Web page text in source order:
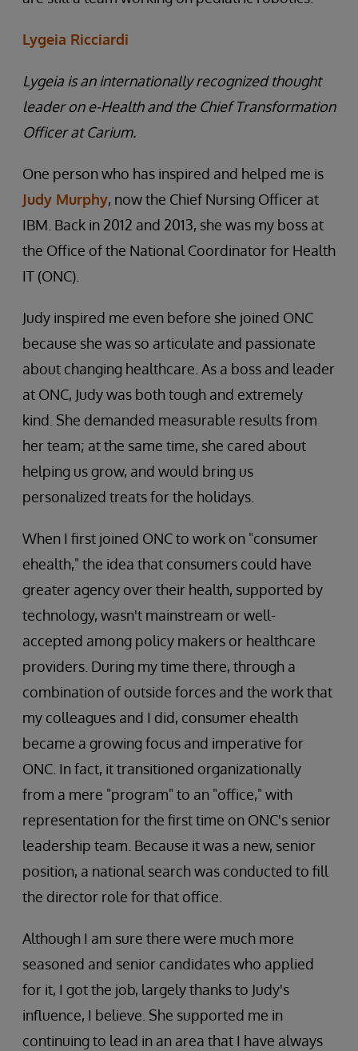
Lygeia Ricciardi
Lygeia is an internationally recognized thought
leader on e-Health and the Chief Transformation
Officer at Carium.
One person who has inspired and helped me is
Judy Murphy, now the Chief Nursing Officer at
IBM. Back in 2012 and 2013, she was my boss at
the Office of the National Coordinator for Health
IT (ONC).
Judy inspired me even before she joined ONC
because she was so articulate and passionate
about changing healthcare. As a boss and leader
at ONC, Judy was both tough and extremely
kind. She demanded measurable results from
her team; at the same time, she cared about
helping us grow, and would bring us
personalized treats for the holidays.
When I first joined ONC to work on "consumer
ehealth," the idea that consumers could have
greater agency over their health, supported by
technology, wasn't mainstream or well-
accepted among policy makers or healthcare
providers. During my time there, through a
combination of outside forces and the work that
my colleagues and I did, consumer ehealth
became a growing focus and imperative for
ONC. In fact, it transitioned organizationally
from a mere "program" to an "office," with
representation for the first time on ONC's senior
leadership team. Because it was a new, senior
position, a national search was conducted to fill
the director role for that office.
Although I am sure there were much more
seasoned and senior candidates who applied
for it, I got the job, largely thanks to Judy's
influence, I believe. She supported me in
continuing to lead in an area that I have always